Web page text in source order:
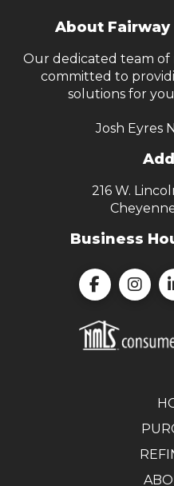
About
Our dedicated team of
committed to
solutions for
Josh Eyres
216 W.
Business